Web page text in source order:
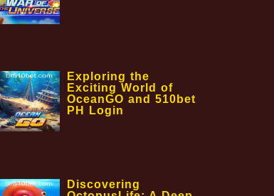
Exploring the
Exciting World of
OceanGO and 510bet
PH Login
Discovering